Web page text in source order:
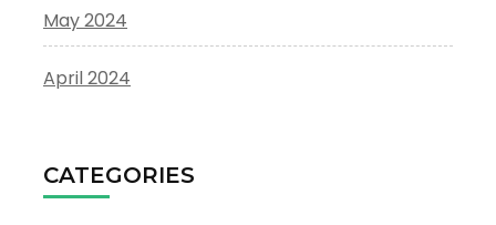
May 2024
April 2024
CATEGORIES